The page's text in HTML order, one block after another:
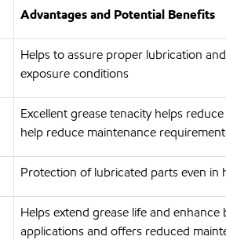
Advantages and Potential Benefits
Helps to assure proper lubrication
exposure conditions
Excellent grease tenacity helps
help reduce maintenance
Protection of lubricated parts even in
Helps extend grease life and
applications and offers reduced